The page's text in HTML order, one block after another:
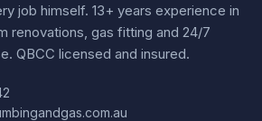
job himself. 13+ years experience in
renovations, gas fitting and 24/7
QBCC licensed and insured.